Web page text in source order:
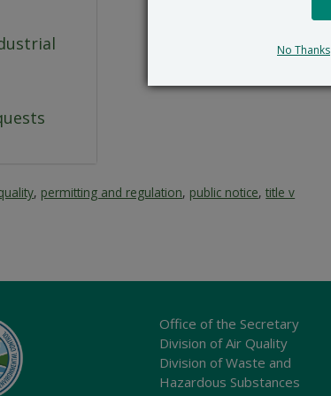
, permitting and regulation, public notice,title v
Office of the Secretary
Division of Air Quality
Division of Waste and
Hazardous Substances
No Thanks